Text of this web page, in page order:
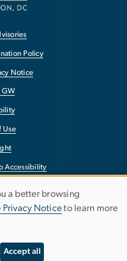
Policy
Notice
GW
Use
Accessibility
a better browsing
Privacy Noticeto learn more
Accept all